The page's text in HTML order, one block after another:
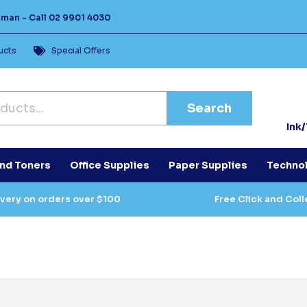
- Call 02 9901 4030
Special Offers
Search
Toners Office Supplies Paper Supplies
on orders over $100 Free Click and